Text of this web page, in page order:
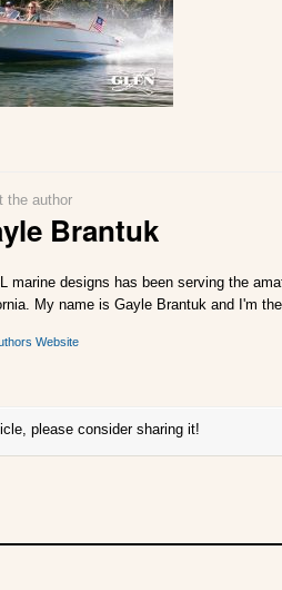
the author
Brantuk
marine designs has been serving the
My name is Gayle Brantuk and I'm
Website
please consider sharing it!